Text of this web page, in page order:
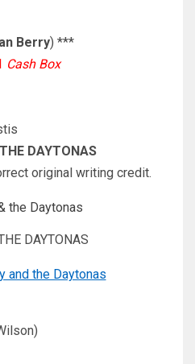
Berry) ***
Cash Box
DAYTONAS
original writing credit.
DAYTONAS